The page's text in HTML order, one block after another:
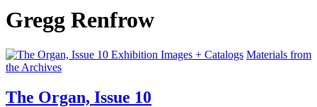
Gregg Renfrow
Exhibition Images + Catalogs Materials from
the Archives
The Organ, Issue 10